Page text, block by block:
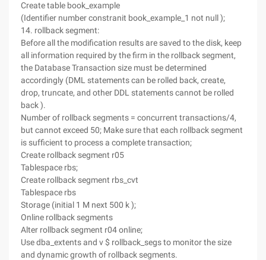
Create table book_example
(Identifier number constranit book_example_1 not null );
14. rollback segment:
Before all the modification results are saved to the disk, keep
all information required by the firm in the rollback segment,
the Database Transaction size must be determined
accordingly (DML statements can be rolled back, create,
drop, truncate, and other DDL statements cannot be rolled
back ).
Number of rollback segments = concurrent transactions/4,
but cannot exceed 50; Make sure that each rollback segment
is sufficient to process a complete transaction;
Create rollback segment r05
Tablespace rbs;
Create rollback segment rbs_cvt
Tablespace rbs
Storage (initial 1 M next 500 k );
Online rollback segments
Alter rollback segment r04 online;
Use dba_extents and v $ rollback_segs to monitor the size
and dynamic growth of rollback segments.